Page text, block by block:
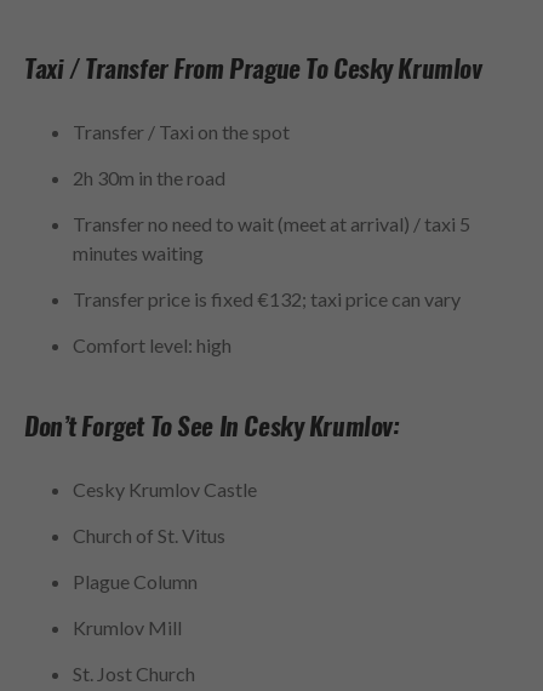
Taxi / Transfer From Prague To Cesky Krumlov
Transfer / Taxi on the spot
2h 30m in the road
Transfer no need to wait (meet at arrival) / taxi 5
minutes waiting
Transfer price is fixed €132; taxi price can vary
Comfort level: high
Don’t Forget To See In Cesky Krumlov:
Cesky Krumlov Castle
Church of St. Vitus
Plague Column
Krumlov Mill
St. Jost Church